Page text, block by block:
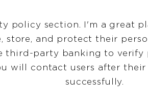
policy section. I'm a great
store, and protect their
third-party banking to verify
will contact users after their
successfully.